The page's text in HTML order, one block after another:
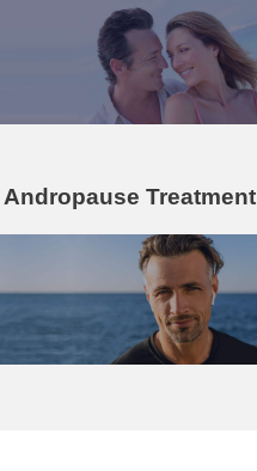
Andropause Treatment